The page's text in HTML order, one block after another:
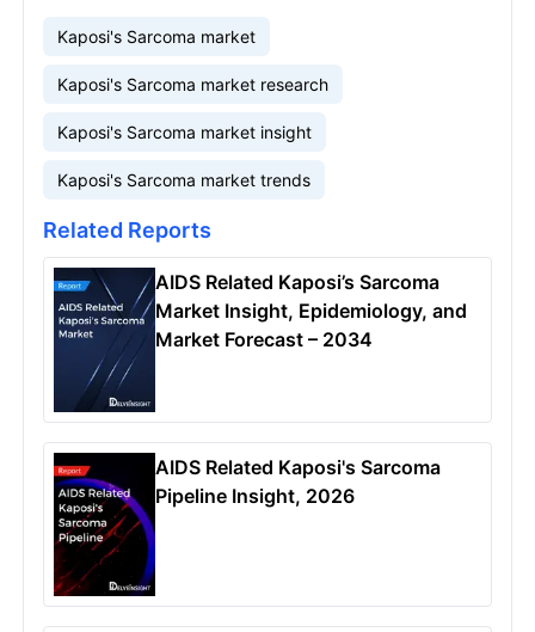
Kaposi's Sarcoma market
Kaposi's Sarcoma market research
Kaposi's Sarcoma market insight
Kaposi's Sarcoma market trends
Related Reports
AIDS Related Kaposi’s Sarcoma
Market Insight, Epidemiology, and
Market Forecast – 2034
AIDS Related Kaposi's Sarcoma
Pipeline Insight, 2026